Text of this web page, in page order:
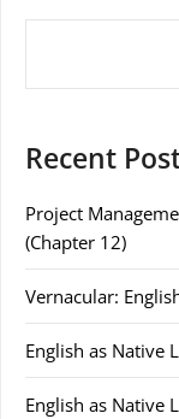
Recent
Project
(Chapter 12)
Vernacular:
English as Native
English as Native